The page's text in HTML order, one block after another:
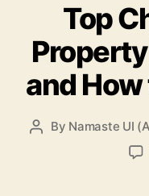
Top
and
Post
By Namaste UI